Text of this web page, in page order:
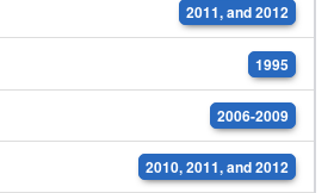
2011, and 2012
1995
2006-2009
2010, 2011, and 2012